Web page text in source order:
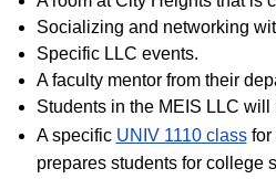
Socializing and networking
Specific LLC events.
A faculty mentor from their
Students in the MEIS LLC
A specific UNIV 1110 classfor
prepares students for college